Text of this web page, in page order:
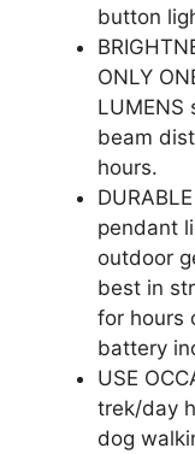
button
ONLY
LUMENS
beam
hours.
pendant
outdoor
best in
for hours
battery
USE
trek/day
dog